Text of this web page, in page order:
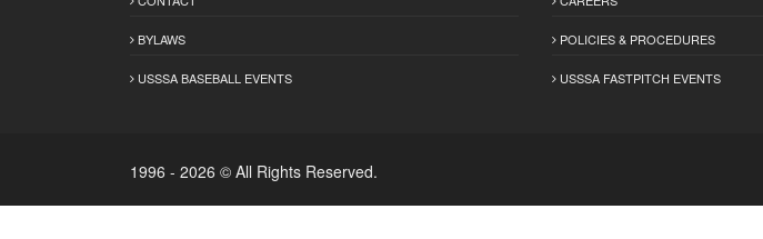
BYLAWS
USSSA BASEBALL EVENTS
POLICIES & PROCEDURES
USSSA FASTPITCH EVENTS
1996 - 2026 © All Rights Reserved.